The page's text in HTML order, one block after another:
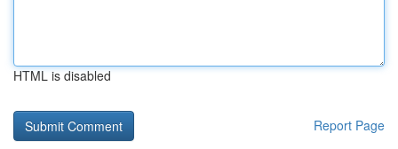
HTML is disabled
Report Page